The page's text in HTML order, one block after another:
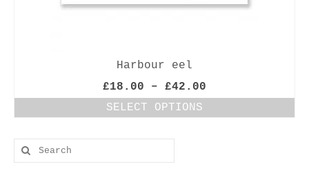
Harbour eel
£18.00 – £42.00
range:
SELECT OPTIONS
product
multiple
Search
for: